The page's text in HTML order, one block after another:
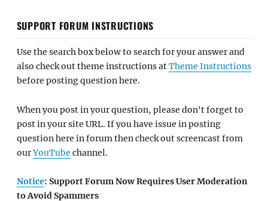
SUPPORT FORUM INSTRUCTIONS
Use the search box below to search for your answer and
also check out theme instructions atTheme Instructions
before posting question here.
When you post in your question, please don't forget to
post in your site URL. If you have issue in posting
question here in forum then check out screencast from
ourYouTube channel.
Notice: Support Forum Now Requires User Moderation
to Avoid Spammers